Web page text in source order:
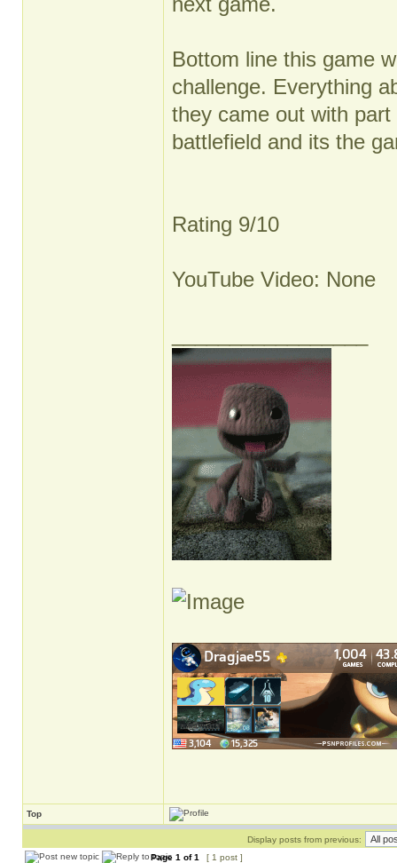
Bottom line this game
challenge. Everything
they came out with
battlefield and its the
Rating 9/10
YouTube Video: None
Top
Display posts from previous:
Page 1 of1 [ 1 post ]